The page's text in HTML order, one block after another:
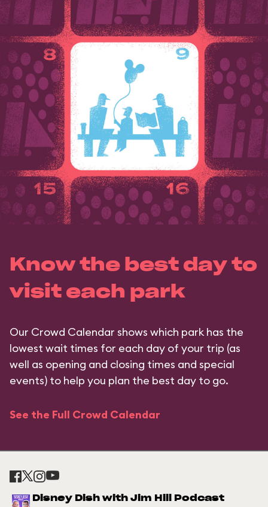
Know the best day to
visit each park
Our Crowd Calendar shows which park has the
lowest wait times for each day of your trip (as
well as opening and closing times and special
events) to help you plan the best day to go.
See the Full Crowd Calendar
Disney Dish with Jim Hill Podcast